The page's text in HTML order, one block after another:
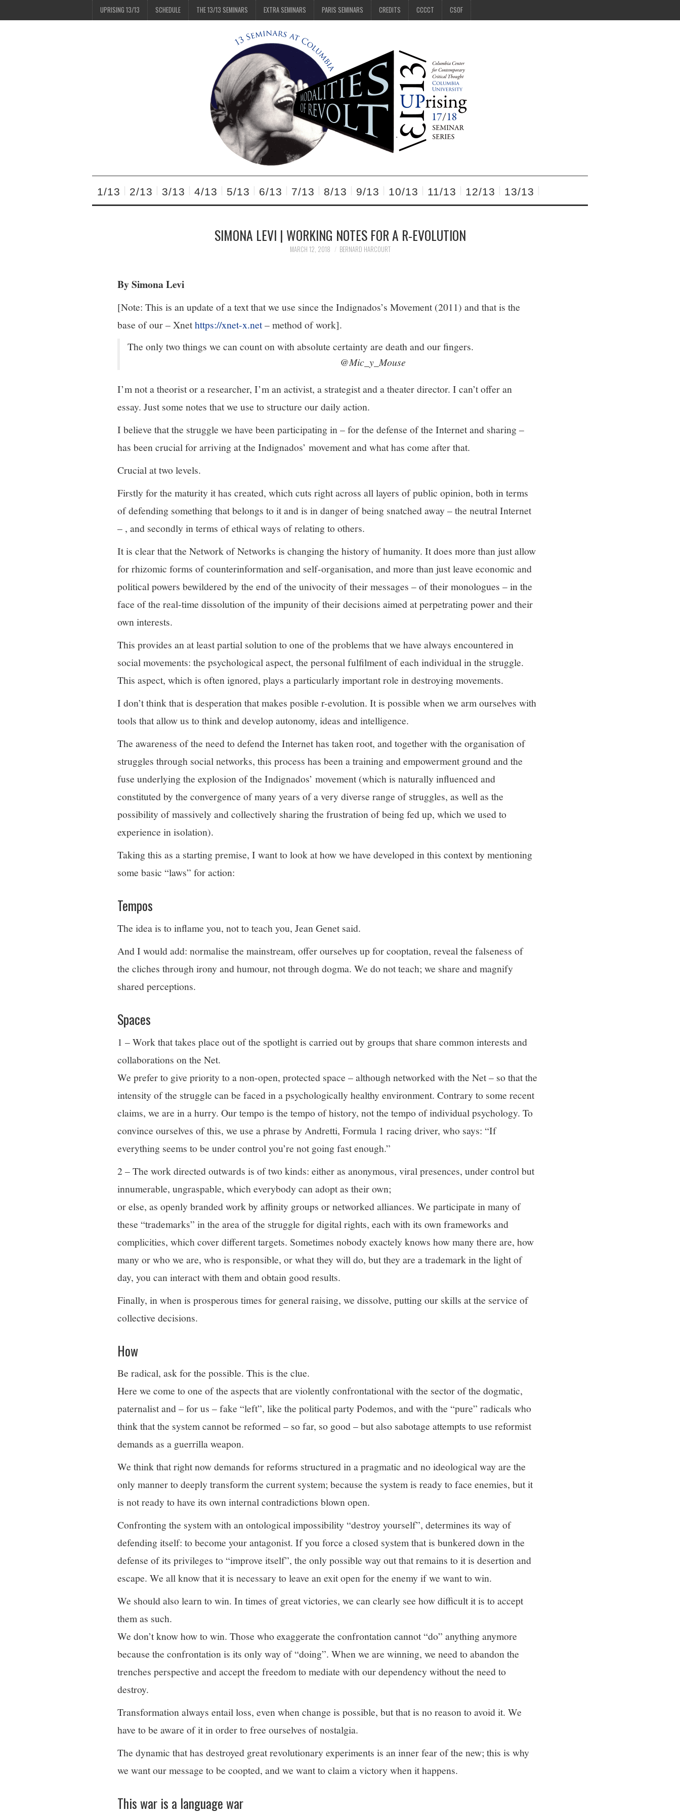
UPRISING 13/13 SCHEDULE THE 13/13 SEMINARS EXTRA SEMINARS PARIS SEMINARS CREDITS CCCCT CSOF
1/13 2/13 3/13 4/13 5/13 6/13 7/13 8/13 9/13 10/13 11/13 12/13 13/13
SIMONA LEVI | WORKING NOTES FOR A R-EVOLUTION
MARCH 12, 2018 BERNARD HARCOURT
By Simona Levi
[Note: This is an update of a text that we use since the Indignados’s Movement (2011) and that is the
base of our – Xnethttps://xnet-x.net– method of work].
The only two things we can count on with absolute certainty are death and our fingers.
@Mic_y_Mouse
I’m not a theorist or a researcher, I’m an activist, a strategist and a theater director. I can’t offer an
essay. Just some notes that we use to structure our daily action.
I believe that the struggle we have been participating in – for the defense of the Internet and sharing –
has been crucial for arriving at the Indignados’ movement and what has come after that.
Crucial at two levels.
Firstly for the maturity it has created, which cuts right across all layers of public opinion, both in terms
of defending something that belongs to it and is in danger of being snatched away – the neutral Internet
– , and secondly in terms of ethical ways of relating to others.
It is clear that the Network of Networks is changing the history of humanity. It does more than just allow
for rhizomic forms of counterinformation and self-organisation, and more than just leave economic and
political powers bewildered by the end of the univocity of their messages – of their monologues – in the
face of the real-time dissolution of the impunity of their decisions aimed at perpetrating power and their
own interests.
This provides an at least partial solution to one of the problems that we have always encountered in
social movements: the psychological aspect, the personal fulfilment of each individual in the struggle.
This aspect, which is often ignored, plays a particularly important role in destroying movements.
I don’t think that is desperation that makes posible r-evolution. It is possible when we arm ourselves with
tools that allow us to think and develop autonomy, ideas and intelligence.
The awareness of the need to defend the Internet has taken root, and together with the organisation of
struggles through social networks, this process has been a training and empowerment ground and the
fuse underlying the explosion of the Indignados’ movement (which is naturally influenced and
constituted by the convergence of many years of a very diverse range of struggles, as well as the
possibility of massively and collectively sharing the frustration of being fed up, which we used to
experience in isolation).
Taking this as a starting premise, I want to look at how we have developed in this context by mentioning
some basic “laws” for action:
Tempos
The idea is to inflame you, not to teach you, Jean Genet said.
And I would add: normalise the mainstream, offer ourselves up for cooptation, reveal the falseness of
the cliches through irony and humour, not through dogma. We do not teach; we share and magnify
shared perceptions.
Spaces
1 – Work that takes place out of the spotlight is carried out by groups that share common interests and
collaborations on the Net.
We prefer to give priority to a non-open, protected space – although networked with the Net – so that the
intensity of the struggle can be faced in a psychologically healthy environment. Contrary to some recent
claims, we are in a hurry. Our tempo is the tempo of history, not the tempo of individual psychology. To
convince ourselves of this, we use a phrase by Andretti, Formula 1 racing driver, who says: “If
everything seems to be under control you’re not going fast enough.”
2 – The work directed outwards is of two kinds: either as anonymous, viral presences, under control but
innumerable, ungraspable, which everybody can adopt as their own;
or else, as openly branded work by affinity groups or networked alliances. We participate in many of
these “trademarks” in the area of the struggle for digital rights, each with its own frameworks and
complicities, which cover different targets. Sometimes nobody exactely knows how many there are, how
many or who we are, who is responsible, or what they will do, but they are a trademark in the light of
day, you can interact with them and obtain good results.
Finally, in when is prosperous times for general raising, we dissolve, putting our skills at the service of
collective decisions.
How
Be radical, ask for the possible. This is the clue.
Here we come to one of the aspects that are violently confrontational with the sector of the dogmatic,
paternalist and – for us – fake “left”, like the political party Podemos, and with the “pure” radicals who
think that the system cannot be reformed – so far, so good – but also sabotage attempts to use reformist
demands as a guerrilla weapon.
We think that right now demands for reforms structured in a pragmatic and no ideological way are the
only manner to deeply transform the current system; because the system is ready to face enemies, but it
is not ready to have its own internal contradictions blown open.
Confronting the system with an ontological impossibility “destroy yourself”, determines its way of
defending itself: to become your antagonist. If you force a closed system that is bunkered down in the
defense of its privileges to “improve itself”, the only possible way out that remains to it is desertion and
escape. We all know that it is necessary to leave an exit open for the enemy if we want to win.
We should also learn to win. In times of great victories, we can clearly see how difficult it is to accept
them as such.
We don’t know how to win. Those who exaggerate the confrontation cannot “do” anything anymore
because the confrontation is its only way of “doing”. When we are winning, we need to abandon the
trenches perspective and accept the freedom to mediate with our dependency without the need to
destroy.
Transformation always entail loss, even when change is possible, but that is no reason to avoid it. We
have to be aware of it in order to free ourselves of nostalgia.
The dynamic that has destroyed great revolutionary experiments is an inner fear of the new; this is why
we want our message to be coopted, and we want to claim a victory when it happens.
This war is a language war